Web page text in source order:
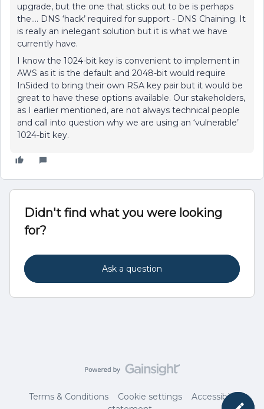
upgrade, but the one that sticks out to be is perhaps
the…. DNS ‘hack’ required for support - DNS Chaining. It
is really an inelegant solution but it is what we have
currently have.
I know the 1024-bit key is convenient to implement in
AWS as it is the default and 2048-bit would require
InSided to bring their own RSA key pair but it would be
great to have these options available. Our stakeholders,
as I earlier mentioned, are not always technical people
and call into question why we are using an ‘vulnerable’
1024-bit key.
Didn't find what you were looking
for?
Ask a question
Terms & Conditions Cookie settings
Accessibility